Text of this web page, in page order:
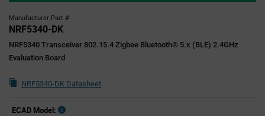
Manufacturer Part #
NRF5340-DK
NRF5340 Transceiver 802.15.4 Zigbee Bluetooth® 5.x (BLE) 2.4GHz
Evaluation Board
NRF5340-DK Datasheet
ECAD Model: